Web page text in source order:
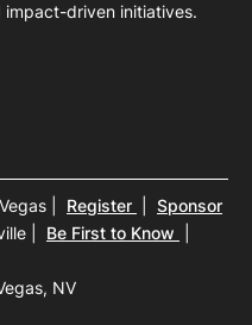
driven initiatives.
Register
Sponsor
Be First to Know
NV